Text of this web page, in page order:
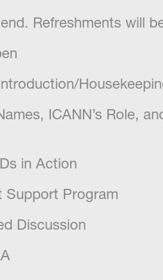
Refreshments will
ICANN’s Role,
in Action
Support Program
Discussion